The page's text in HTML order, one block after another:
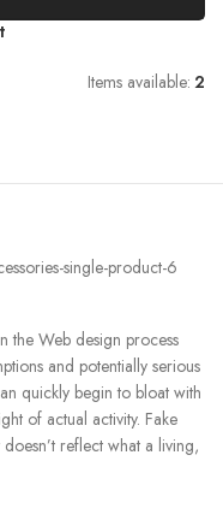
Items available: 2
the Web design process
and potentially serious
quickly begin to bloat with
of actual activity. Fake
reflect what a living,